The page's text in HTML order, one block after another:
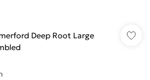
Deep Root Large